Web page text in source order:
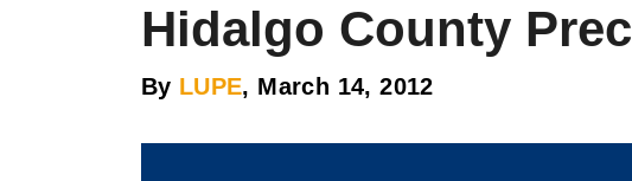
Hidalgo County
By LUPE, March 14, 2012